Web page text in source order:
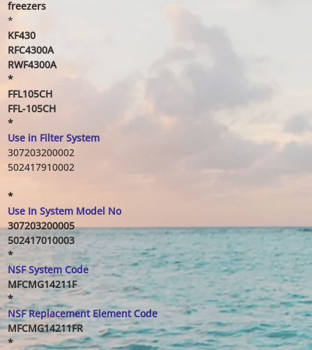
freezers
*
KF430
RFC4300A
RWF4300A
*
FFL105CH
FFL-105CH
*
Use in Filter System
307203200002
502417910002
*
Use In System Model No
307203200005
502417010003
*
NSF System Code
MFCMG14211F
*
NSF Replacement Element Code
MFCMG14211FR
*